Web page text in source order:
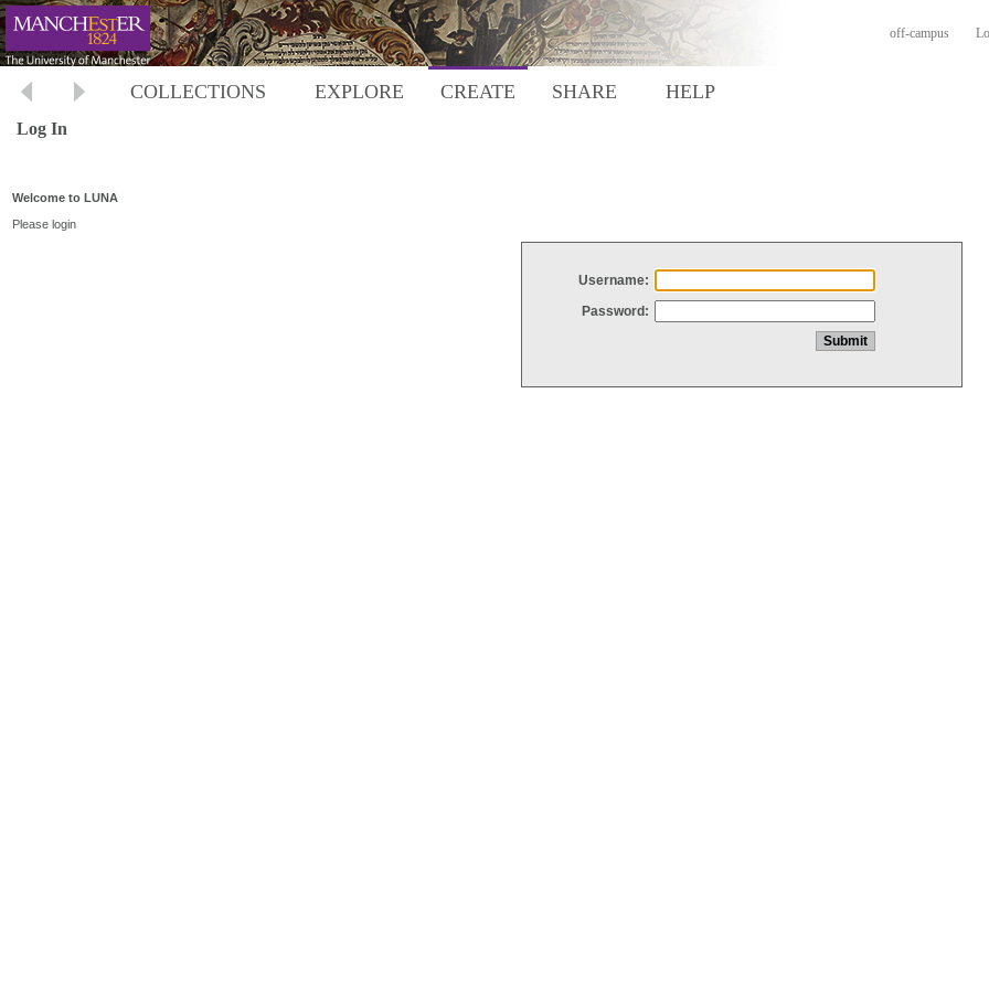
off-campus
COLLECTIONS EXPLORE CREATE SHARE HELP
Log In
Welcome to LUNA
Please login
Username:
Password: